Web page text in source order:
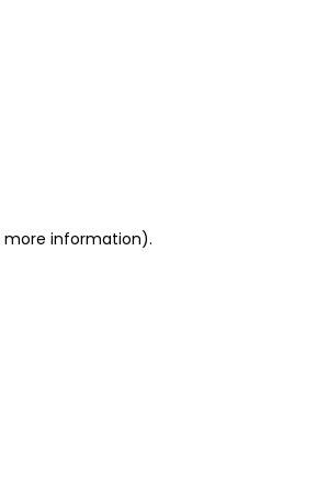
more information).